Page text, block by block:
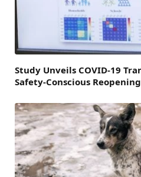
Study Unveils COVID-19
Safety-Conscious